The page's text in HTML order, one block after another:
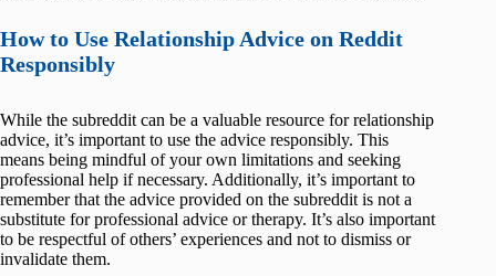
How to Use Relationship Advice on Reddit
Responsibly
While the subreddit can be a valuable resource for relationship
advice, it’s important to use the advice responsibly. This
means being mindful of your own limitations and seeking
professional help if necessary. Additionally, it’s important to
remember that the advice provided on the subreddit is not a
substitute for professional advice or therapy. It’s also important
to be respectful of others’ experiences and not to dismiss or
invalidate them.